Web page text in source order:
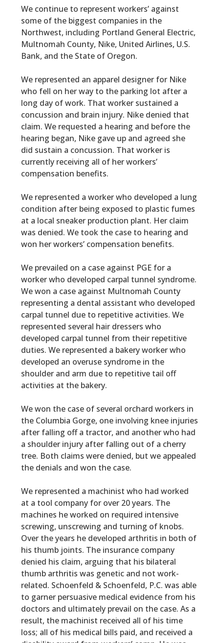
We continue to represent workers’ against
some of the biggest companies in the
Northwest, including Portland General Electric,
Multnomah County, Nike, United Airlines, U.S.
Bank, and the State of Oregon.
We represented an apparel designer for Nike
who fell on her way to the parking lot after a
long day of work. That worker sustained a
concussion and brain injury. Nike denied that
claim. We requested a hearing and before the
hearing began, Nike gave up and agreed she
did sustain a concussion. That worker is
currently receiving all of her workers’
compensation benefits.
We represented a worker who developed a lung
condition after being exposed to plastic fumes
at a local sneaker production plant. Her claim
was denied. We took the case to hearing and
won her workers’ compensation benefits.
We prevailed on a case against PGE for a
worker who developed carpal tunnel syndrome.
We won a case against Multnomah County
representing a dental assistant who developed
carpal tunnel due to repetitive activities. We
represented several hair dressers who
developed carpal tunnel from their repetitive
duties. We represented a bakery worker who
developed an overuse syndrome in the
shoulder and arm due to repetitive tail off
activities at the bakery.
We won the case of several orchard workers in
the Columbia Gorge, one involving knee injuries
after falling off a tractor, and another who had
a shoulder injury after falling out of a cherry
tree. Both claims were denied, but we appealed
the denials and won the case.
We represented a machinist who had worked
at a tool company for over 20 years. The
machines he worked on required intensive
screwing, unscrewing and turning of knobs.
Over the years he developed arthritis in both of
his thumb joints. The insurance company
denied his claim, arguing that his bilateral
thumb arthritis was genetic and not work-
related. Schoenfeld & Schoenfeld, P.C. was able
to garner persuasive medical evidence from his
doctors and ultimately prevail on the case. As a
result, the machinist received all of his time
loss; all of his medical bills paid, and received a